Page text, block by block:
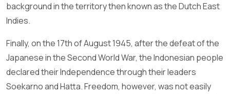
background in the territory then known as the Dutch East
Indies.
Finally, on the 17th of August 1945, after the defeat of the
Japanese in the Second World War, the Indonesian people
declared their Independence through their leaders
Soekarno and Hatta. Freedom, however, was not easily